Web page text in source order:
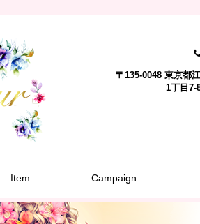
〒135-0048 東京都
1丁目7-
Item Campaign